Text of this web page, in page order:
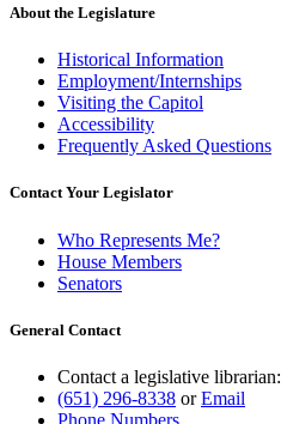
About the Legislature
Historical Information
Employment/Internships
Visiting the Capitol
Accessibility
Frequently Asked Questions
Contact Your Legislator
Who Represents Me?
House Members
Senators
General Contact
Contact a legislative librarian:
(651) 296-8338 orEmail
Phone Numbers